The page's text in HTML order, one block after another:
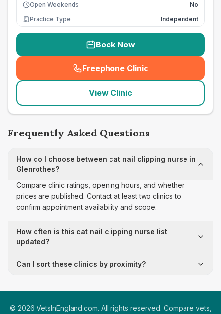
Open Weekends
No
Practice Type
Independent
Book Now
Freephone Clinic
(seo_lab_card_freephone
View Clinic
Frequently Asked Questions
How do I choose between cat nail clipping nurse in
Glenrothes?
Compare clinic ratings, opening hours, and whether
prices are published. Contact at least two clinics to
confirm appointment availability and scope.
How often is this cat nail clipping nurse list
updated?
Can I sort these clinics by proximity?
© 2026 VetsInEngland.com. All rights reserved. Compare vets,